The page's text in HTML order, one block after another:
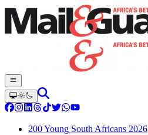
200 Young South Africans 2026